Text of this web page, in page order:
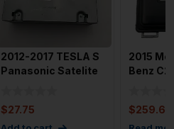
2012-2017 TESLA S
Panasonic Satelite
$27.75
2015
Benz
$259.60